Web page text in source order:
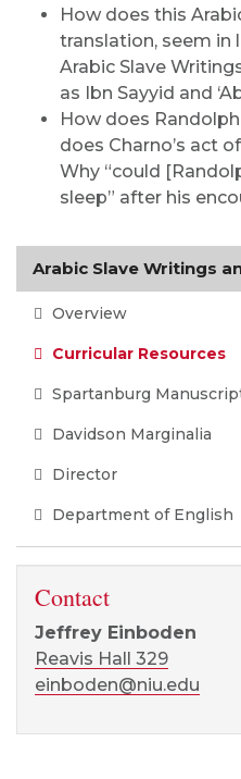
How does this
translation, seem in
Arabic Slave
as Ibn Sayyid and
How does
does Charno’s act
Why “could
sleep” after his
Arabic Slave Writings
Overview
Curricular Resources
Spartanburg
Davidson Marginalia
Director
Department of English
Contact
Jeffrey Einboden
Reavis Hall 329
einboden@niu.edu